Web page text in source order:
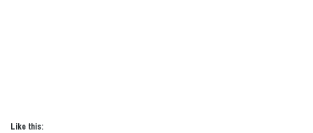
Like this: